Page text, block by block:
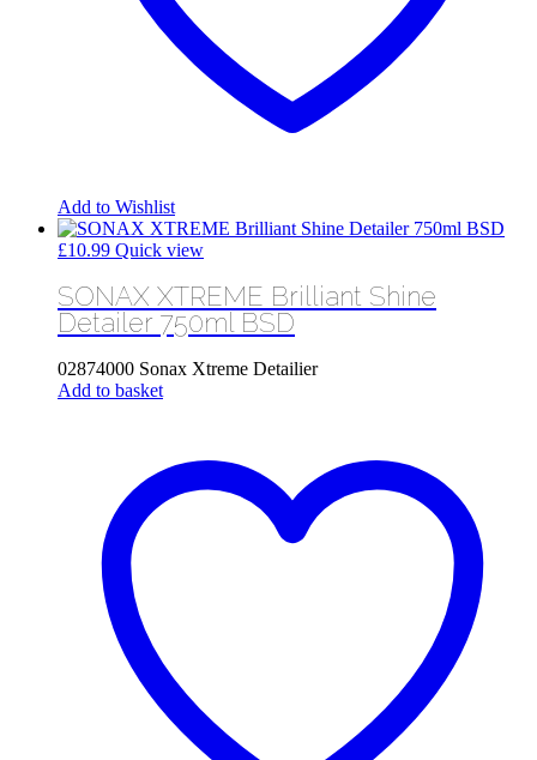
Add to Wishlist
£10.99 Quick view
SONAX XTREME Brilliant Shine
Detailer 750ml BSD
02874000 Sonax Xtreme Detailier
Add to basket